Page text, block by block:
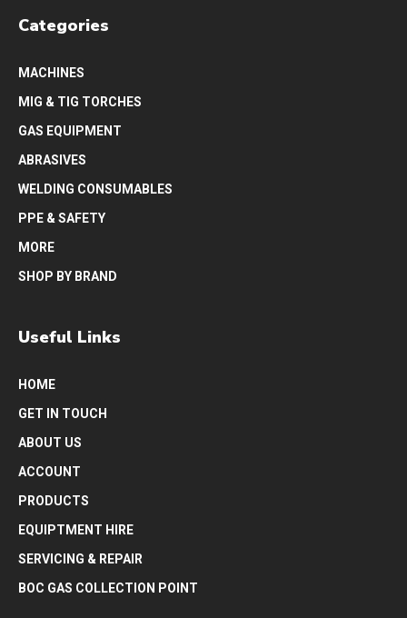
Categories
MACHINES
MIG & TIG TORCHES
GAS EQUIPMENT
ABRASIVES
WELDING CONSUMABLES
PPE & SAFETY
MORE
SHOP BY BRAND
Useful Links
HOME
GET IN TOUCH
ABOUT US
ACCOUNT
PRODUCTS
EQUIPTMENT HIRE
SERVICING & REPAIR
BOC GAS COLLECTION POINT